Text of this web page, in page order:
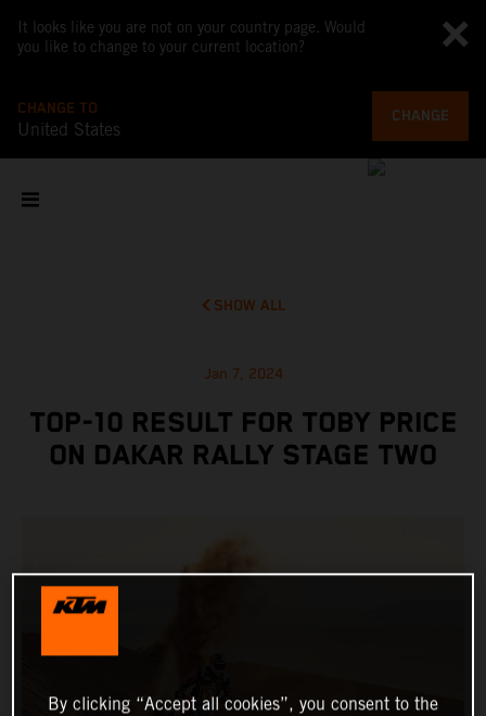
It looks like you are not on your country page. Would
you like to change to your current location?
CHANGE TO
United States
CHANGE
SHOW ALL
Jan 7, 2024
TOP-10 RESULT FOR TOBY PRICE
ON DAKAR RALLY STAGE TWO
By clicking “Accept all cookies”, you consent to the